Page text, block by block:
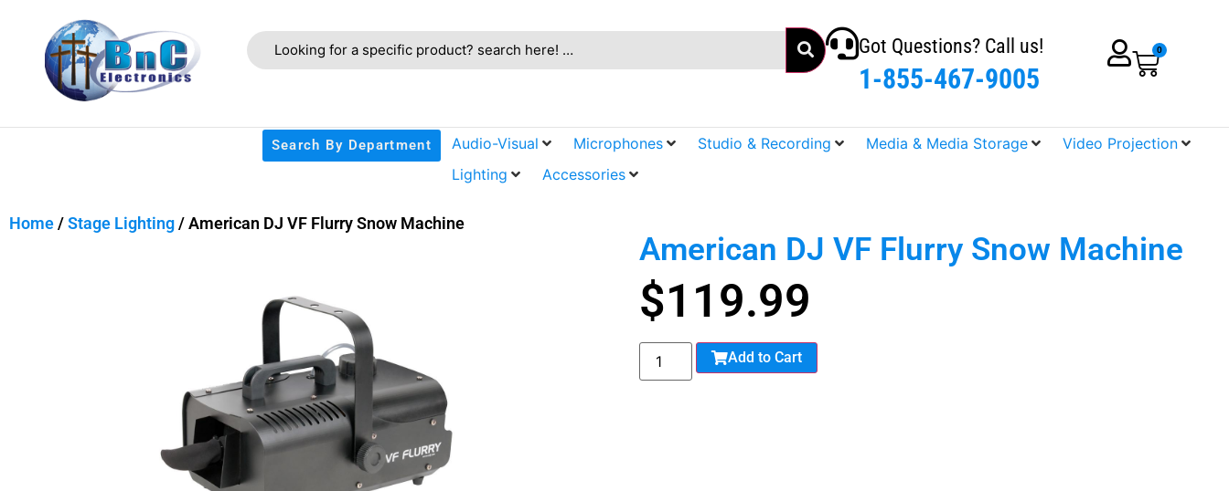
Got Questions? Call us!
1-855-467-9005
0
Audio-Visual Microphones Studio & Recording Media & Media Storage
Video Projection
Lighting
Accessories
Search By Department
Home/Stage Lighting/ American DJ VF Flurry Snow Machine
American DJ VF Flurry Snow Machine
$119.99
Add to Cart